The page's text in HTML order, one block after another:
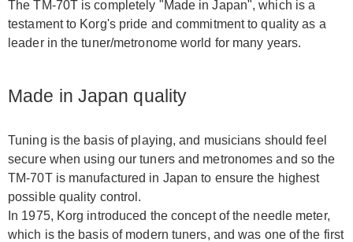
The TM-70T is completely "Made in Japan", which is a
testament to Korg's pride and commitment to quality as a
leader in the tuner/metronome world for many years.
Made in Japan quality
Tuning is the basis of playing, and musicians should feel
secure when using our tuners and metronomes and so the
TM-70T is manufactured in Japan to ensure the highest
possible quality control.
In 1975, Korg introduced the concept of the needle meter,
which is the basis of modern tuners, and was one of the first